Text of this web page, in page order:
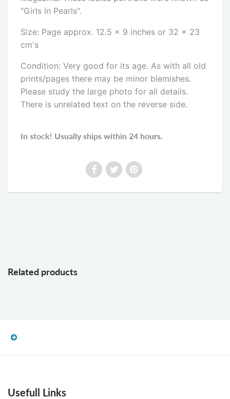
"Girls in Pearls".
Size: Page approx. 12.5 x 9 inches or 32 x 23
cm's
Condition: Very good for its age. As with all old
prints/pages there may be minor blemishes.
Please study the large photo for all details.
There is unrelated text on the reverse side.
In stock! Usually ships within 24 hours.
Related products
Usefull Links